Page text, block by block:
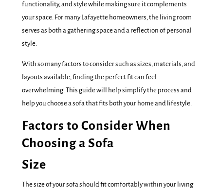
functionality, and style while making sure it complements
your space. For many Lafayette homeowners, the living room
serves as both a gathering space and a reflection of personal
style.
With so many factors to consider such as sizes, materials, and
layouts available, finding the perfect fit can feel
overwhelming. This guide will help simplify the process and
help you choose a sofa that fits both your home and lifestyle.
Factors to Consider When
Choosing a Sofa
Size
The size of your sofa should fit comfortably within your living